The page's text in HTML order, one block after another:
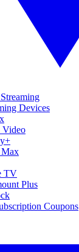
Devices
Video
TV
Plus
Coupons